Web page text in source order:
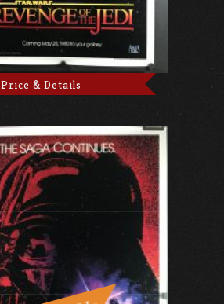
Price & Details